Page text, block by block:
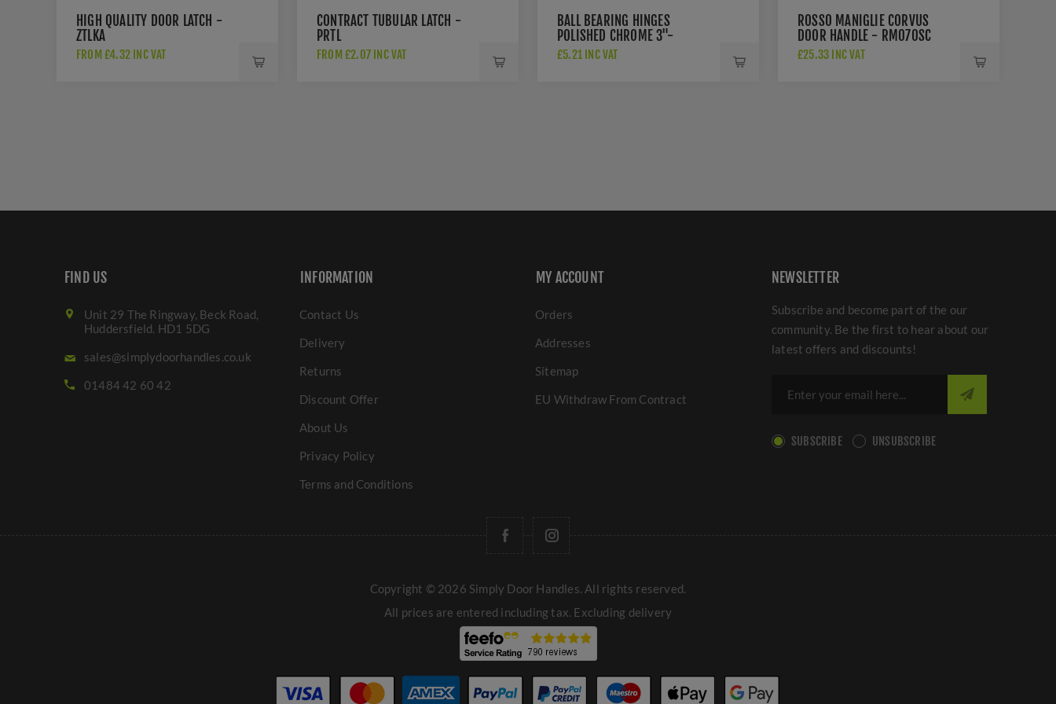
HIGH QUALITY DOOR LATCH -
ZTLKA
FROM £4.32 INC VAT
CONTRACT TUBULAR LATCH -
PRTL
FROM £2.07 INC VAT
BALL BEARING HINGES
POLISHED CHROME 3"-
A2HB32525PC
£5.21 INC VAT
ROSSO MANIGLIE CORVUS
DOOR HANDLE - RM070SC
£25.33 INC VAT
FIND US
Unit 29 The Ringway, Beck Road,
Huddersfield. HD1 5DG
sales@simplydoorhandles.co.uk
01484 42 60 42
INFORMATION
Contact Us
Delivery
Returns
Discount Offer
About Us
Privacy Policy
Terms and Conditions
MY ACCOUNT
Orders
Addresses
Sitemap
EU Withdraw From Contract
NEWSLETTER
Subscribe and become part of the our
community. Be the first to hear about our
latest offers and discounts!
SUBSCRIBE UNSUBSCRIBE
Copyright © 2026 Simply Door Handles. All rights reserved.
All prices are entered including tax. Excluding delivery